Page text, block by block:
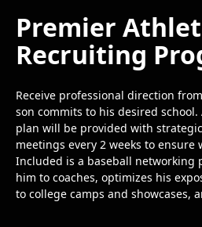
Premier
Recruiting
Receive professional direction
son commits to his desired
plan will be provided with
meetings every 2 weeks to ensure
Included is a baseball networking
him to coaches, optimizes his
to college camps and showcases,